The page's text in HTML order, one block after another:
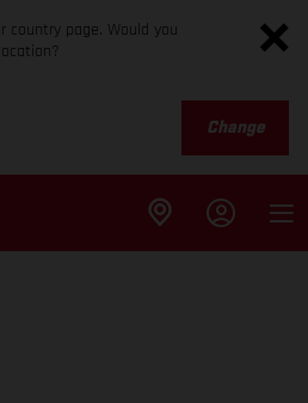
country page. Would you
Change